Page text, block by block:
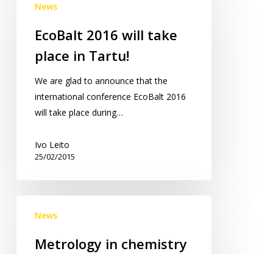
place
News
EcoBalt 2016 will take
place in Tartu!
We are glad to announce that the
international conference EcoBalt 2016
will take place during…
Ivo Leito
25/02/2015
News
Metrology in chemistry